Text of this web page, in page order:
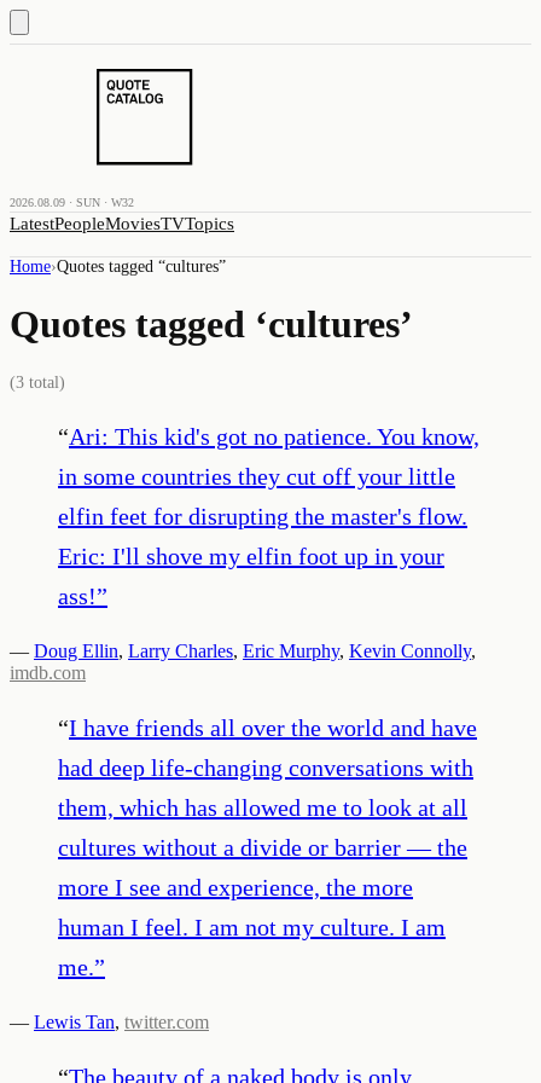
2026.08.09 · SUN · W32
LatestPeopleMoviesTVTopics
Home›Quotes tagged “cultures”
Quotes tagged ‘cultures’
(3 total)
“Ari: This kid's got no patience. You know,
in some countries they cut off your little
elfin feet for disrupting the master's flow.
Eric: I'll shove my elfin foot up in your
ass!”
— Doug Ellin, Larry Charles, Eric Murphy, Kevin Connolly,
imdb.com
“I have friends all over the world and have
had deep life-changing conversations with
them, which has allowed me to look at all
cultures without a divide or barrier — the
more I see and experience, the more
human I feel. I am not my culture. I am
me.”
— Lewis Tan, twitter.com
“The beauty of a naked body is only